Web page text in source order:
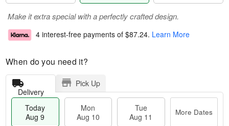
Make it extra special with a perfectly crafted design.
4 interest-free payments of $87.24. Learn More
When do you need it?
Delivery
Pick Up
Today
Aug 9
Mon
Aug 10
Tue
Aug 11
More Dates